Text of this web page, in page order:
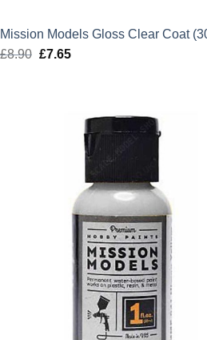
Mission Models Gloss Clear Coat
£8.90 Original
£7.65Current
£7.65.